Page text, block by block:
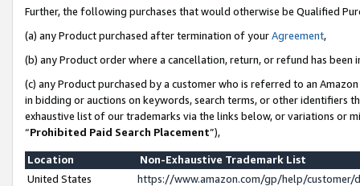
Further, the following purchases that would otherwise be Qualified
(a) any Product purchased after termination of yourAgreement,
(b) any Product order where a cancellation, return, or refund has been
(c) any Product purchased by a customer who is referred to an
in bidding or auctions on keywords, search terms, or other identifiers
exhaustive list of our trademarks via the links below, or variations or
“Prohibited Paid Search Placement”),
Location
Non-Exhaustive Trademark List
United States
https://www.amazon.com/gp/help/